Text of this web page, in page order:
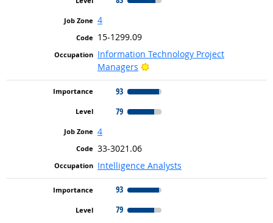
4
15-1299.09
Information Technology Project
Managers
Bright Outlook
93
79
4
33-3021.06
Intelligence Analysts
93
79